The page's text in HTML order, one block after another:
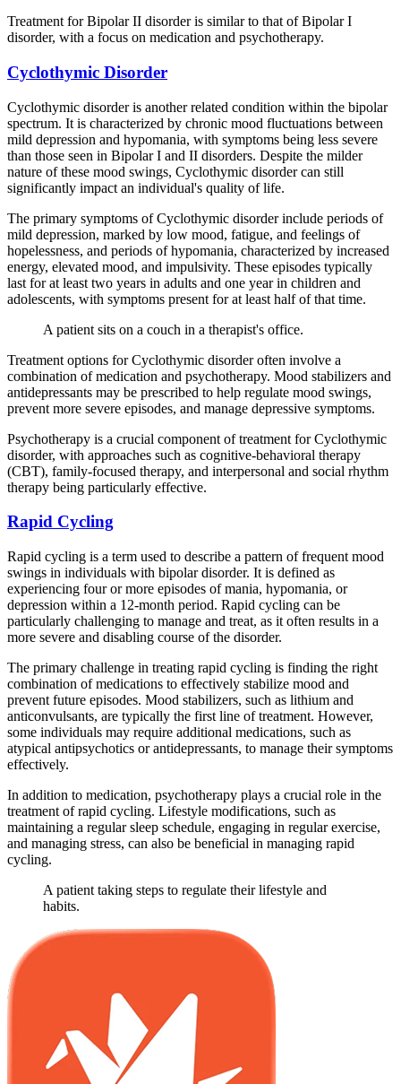
Treatment for Bipolar II disorder is similar to that of Bipolar I
disorder, with a focus on medication and psychotherapy.
Cyclothymic Disorder
Cyclothymic disorder is another related condition within the bipolar
spectrum. It is characterized by chronic mood fluctuations between
mild depression and hypomania, with symptoms being less severe
than those seen in Bipolar I and II disorders. Despite the milder
nature of these mood swings, Cyclothymic disorder can still
significantly impact an individual's quality of life.
The primary symptoms of Cyclothymic disorder include periods of
mild depression, marked by low mood, fatigue, and feelings of
hopelessness, and periods of hypomania, characterized by increased
energy, elevated mood, and impulsivity. These episodes typically
last for at least two years in adults and one year in children and
adolescents, with symptoms present for at least half of that time.
A patient sits on a couch in a therapist's office.
Treatment options for Cyclothymic disorder often involve a
combination of medication and psychotherapy. Mood stabilizers and
antidepressants may be prescribed to help regulate mood swings,
prevent more severe episodes, and manage depressive symptoms.
Psychotherapy is a crucial component of treatment for Cyclothymic
disorder, with approaches such as cognitive-behavioral therapy
(CBT), family-focused therapy, and interpersonal and social rhythm
therapy being particularly effective.
Rapid Cycling
Rapid cycling is a term used to describe a pattern of frequent mood
swings in individuals with bipolar disorder. It is defined as
experiencing four or more episodes of mania, hypomania, or
depression within a 12-month period. Rapid cycling can be
particularly challenging to manage and treat, as it often results in a
more severe and disabling course of the disorder.
The primary challenge in treating rapid cycling is finding the right
combination of medications to effectively stabilize mood and
prevent future episodes. Mood stabilizers, such as lithium and
anticonvulsants, are typically the first line of treatment. However,
some individuals may require additional medications, such as
atypical antipsychotics or antidepressants, to manage their symptoms
effectively.
In addition to medication, psychotherapy plays a crucial role in the
treatment of rapid cycling. Lifestyle modifications, such as
maintaining a regular sleep schedule, engaging in regular exercise,
and managing stress, can also be beneficial in managing rapid
cycling.
A patient taking steps to regulate their lifestyle and
habits.